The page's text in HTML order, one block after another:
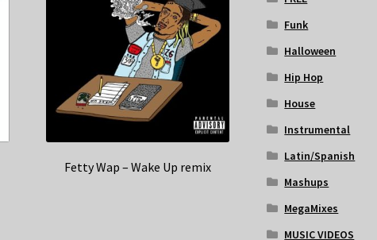
Fetty Wap – Wake Up remix
Funk
Halloween
Hip Hop
House
Instrumental
Latin/Spanish
Mashups
MegaMixes
MUSIC VIDEOS